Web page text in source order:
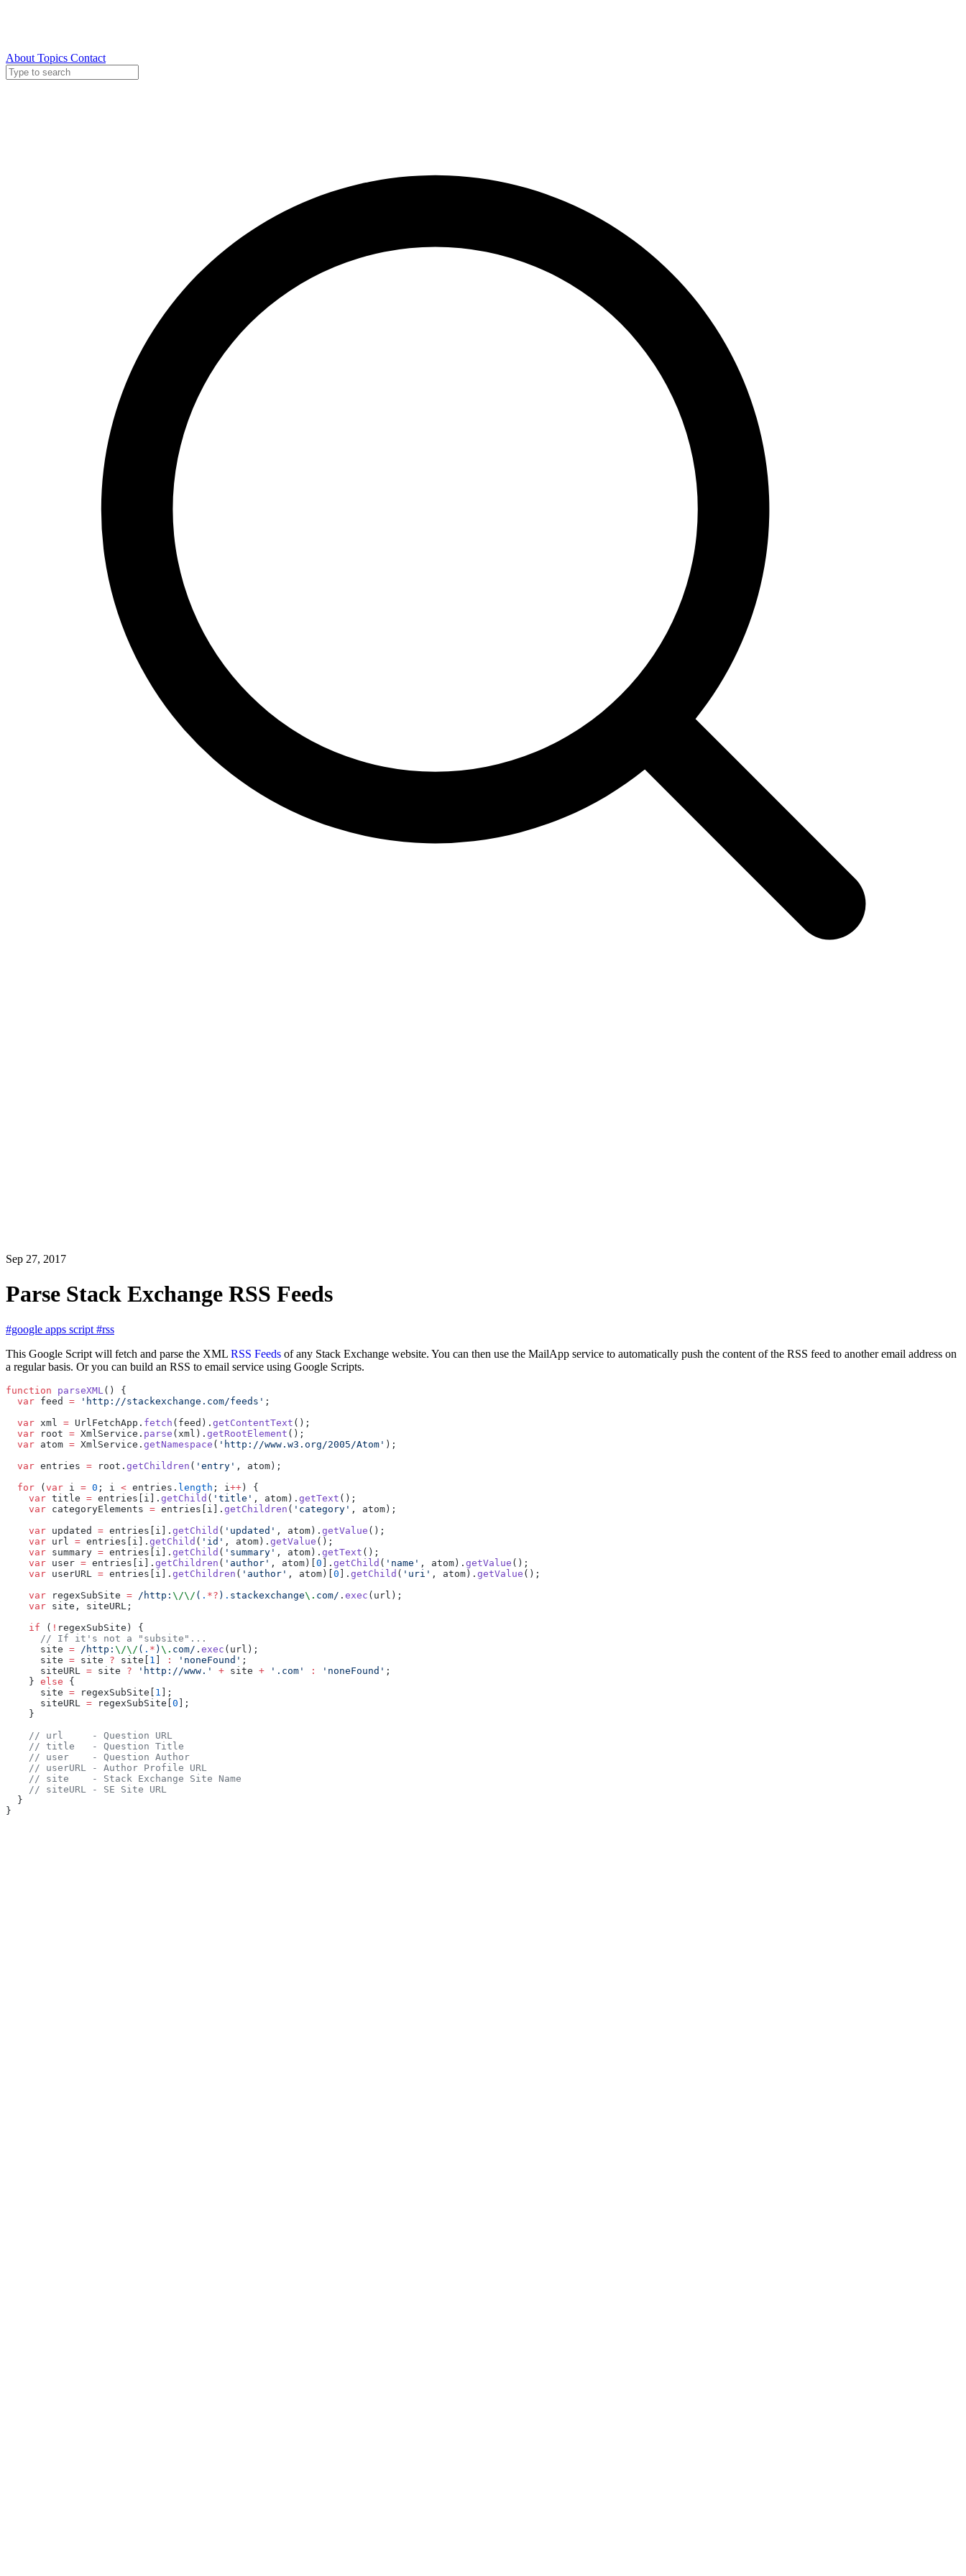
About Topics Contact
Sep 27, 2017
Parse Stack Exchange RSS Feeds
#google apps script #rss
This Google Script will fetch and parse the XML RSS Feeds of any Stack Exchange website. You can then use the MailApp service to automatically push the content of the RSS feed to another email address on
a regular basis. Or you can build an RSS to email service using Google Scripts.
function parseXML () {
  var
feed = 'http://stackexchange.com/feeds' ;
  var
xml = UrlFetchApp. fetch (feed). getContentText ();
  var
root = XmlService. parse (xml). getRootElement ();
  var
atom = XmlService. getNamespace ( 'http://www.w3.org/2005/Atom' );
  var
entries = root. getChildren ( 'entry' , atom);
  for
( var i = 0 ; i < entries. length ; i ++ ) {
    var
title = entries[i]. getChild ( 'title' , atom). getText ();
    var
categoryElements = entries[i]. getChildren ( 'category' , atom);
    var
updated = entries[i]. getChild ( 'updated' , atom). getValue ();
    var
url = entries[i]. getChild ( 'id' , atom). getValue ();
    var
summary = entries[i]. getChild ( 'summary' , atom). getText ();
    var
user = entries[i]. getChildren ( 'author' , atom)[ 0 ]. getChild ( 'name' , atom). getValue ();
    var
userURL = entries[i]. getChildren ( 'author' , atom)[ 0 ]. getChild ( 'uri' , atom). getValue ();
    var
regexSubSite = /http: \/\/ ( . *? ) . stackexchange\. com/ . exec (url);
    var
site, siteURL;
    if
( ! regexSubSite) {
      // If it's not a "subsite"...
      site
= /http: \/\/ ( . * ) \. com/ . exec (url);
      site
= site ? site[ 1 : 'noneFound' ;
      siteURL
= site ? 'http://www.' + site + '.com' : 'noneFound' ;
    }
else {
      site
= regexSubSite[ 1
];
      siteURL
= regexSubSite[ 0 ];
    }
    // url     - Question URL
    // title   - Question Title
    // user    - Question Author
    // userURL - Author Profile URL
    // site    - Stack Exchange Site Name
    // siteURL - SE Site URL
  }
}